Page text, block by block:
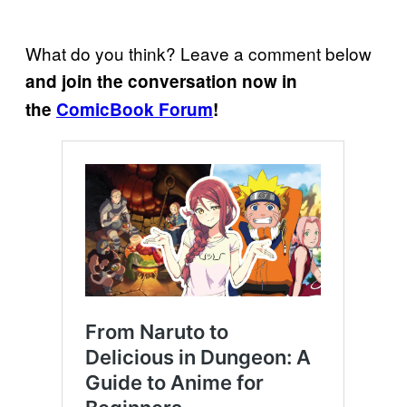
What do you think? Leave a comment below
and join the conversation now in
the ComicBook Forum!